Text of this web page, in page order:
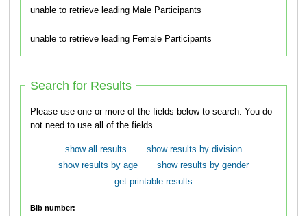
unable to retrieve leading Male Participants
unable to retrieve leading Female Participants
Search for Results
Please use one or more of the fields below to search. You do
not need to use all of the fields.
show all results
show results by division
show results by age
show results by gender
get printable results
Bib number: